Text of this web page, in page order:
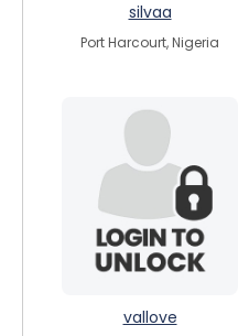
silvaa
Port Harcourt, Nigeria
vallove